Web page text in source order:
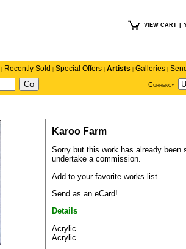
VIEW CART
| Recently Sold | Special Offers | Artists | Galleries |
Currency
Karoo Farm
Sorry but this work has already been
undertake a commission.
Add to your favorite works list
Send as an eCard!
Details
Acrylic
Acrylic